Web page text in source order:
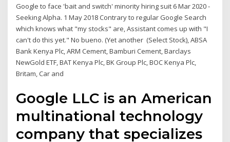
Google to face 'bait and switch' minority hiring suit 6 Mar 2020 -
Seeking Alpha. 1 May 2018 Contrary to regular Google Search
which knows what "my stocks" are, Assistant comes up with "I
can't do this yet." No bueno. (Yet another (Select Stock), ABSA
Bank Kenya Plc, ARM Cement, Bamburi Cement, Barclays
NewGold ETF, BAT Kenya Plc, BK Group Plc, BOC Kenya Plc,
Britam, Car and
Google LLC is an American
multinational technology
company that specializes